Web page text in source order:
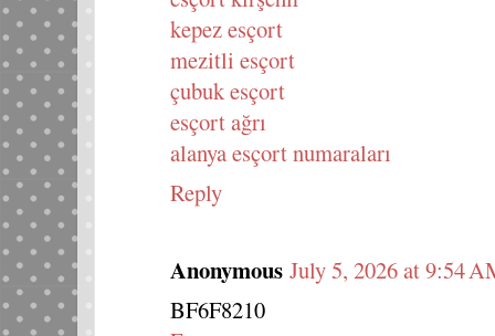
kepez esçort
mezitli esçort
çubuk esçort
esçort ağrı
alanya esçort numaraları
Reply
Anonymous July 5, 2026 at 9:54
BF6F8210